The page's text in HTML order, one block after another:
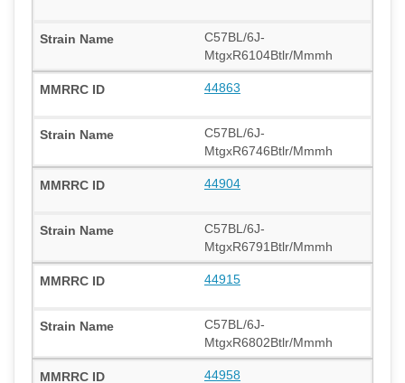
C57BL/6J-
MtgxR6104Btlr/Mmmh
44863
C57BL/6J-
MtgxR6746Btlr/Mmmh
44904
C57BL/6J-
MtgxR6791Btlr/Mmmh
44915
C57BL/6J-
MtgxR6802Btlr/Mmmh
44958